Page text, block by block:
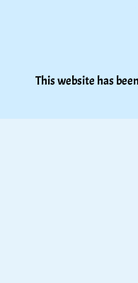
This website has